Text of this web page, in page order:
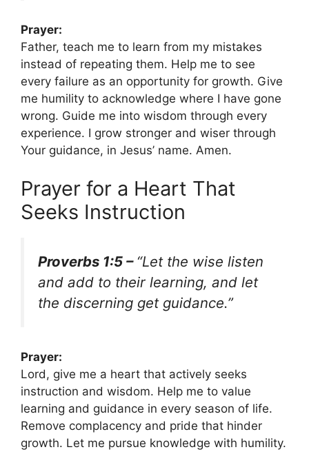
Prayer:
Father, teach me to learn from my mistakes
instead of repeating them. Help me to see
every failure as an opportunity for growth. Give
me humility to acknowledge where I have gone
wrong. Guide me into wisdom through every
experience. I grow stronger and wiser through
Your guidance, in Jesus’ name. Amen.
Prayer for a Heart That
Seeks Instruction
Proverbs 1:5 – “Let the wise listen
and add to their learning, and let
the discerning get guidance.”
Prayer:
Lord, give me a heart that actively seeks
instruction and wisdom. Help me to value
learning and guidance in every season of life.
Remove complacency and pride that hinder
growth. Let me pursue knowledge with humility.